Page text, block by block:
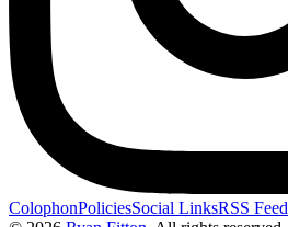
ColophonPoliciesSocial LinksRSS Feed